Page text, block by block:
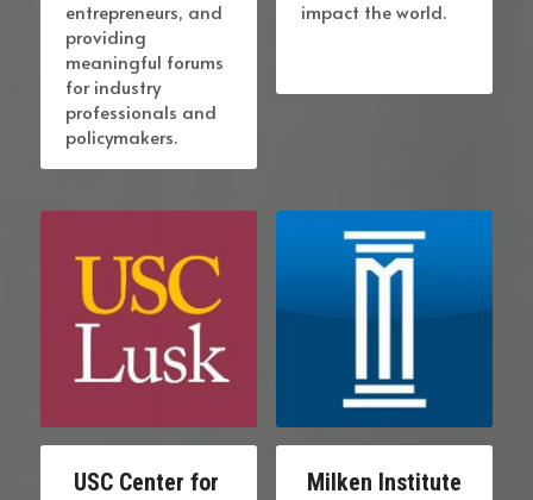
entrepreneurs, and
providing
meaningful forums
for industry
professionals and
policymakers.
impact the world.
USC Center for
Milken Institute